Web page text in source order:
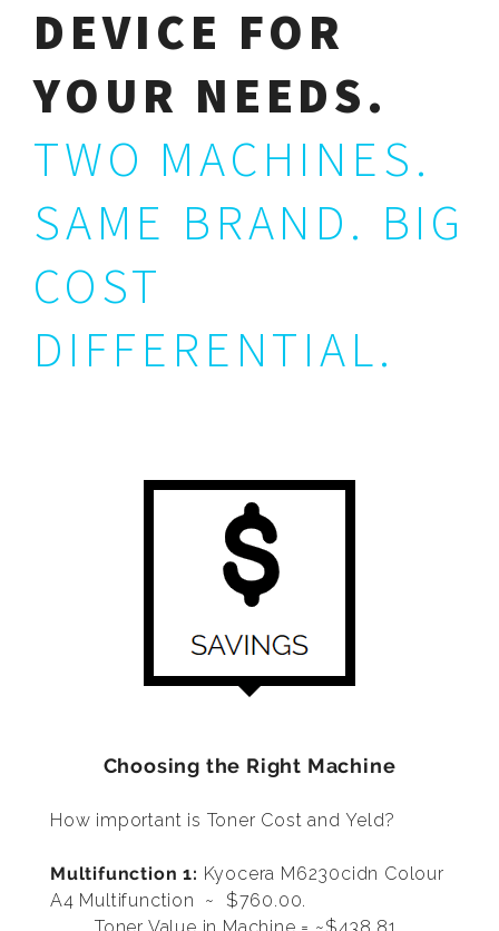
DEVICE FOR
YOUR NEEDS.
TWO MACHINES.
SAME BRAND. BIG
COST
DIFFERENTIAL.
Choosing the Right Machine
How important is Toner Cost and Yeld?
Multifunction 1: Kyocera M6230cidn Colour
A4 Multifunction
~ $760.00.